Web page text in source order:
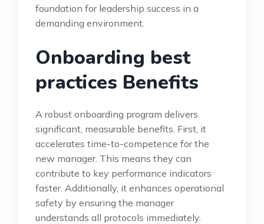
foundation for leadership success in a
demanding environment.
Onboarding best
practices Benefits
A robust onboarding program delivers
significant, measurable benefits. First, it
accelerates time-to-competence for the
new manager. This means they can
contribute to key performance indicators
faster. Additionally, it enhances operational
safety by ensuring the manager
understands all protocols immediately.